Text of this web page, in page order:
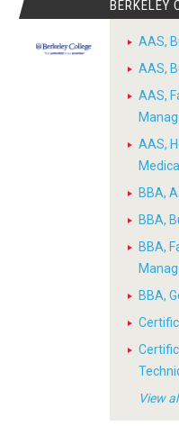
BERKELEY
AAS,
AAS,
AAS,
AAS,
BBA,
BBA,
BBA,
BBA,
View